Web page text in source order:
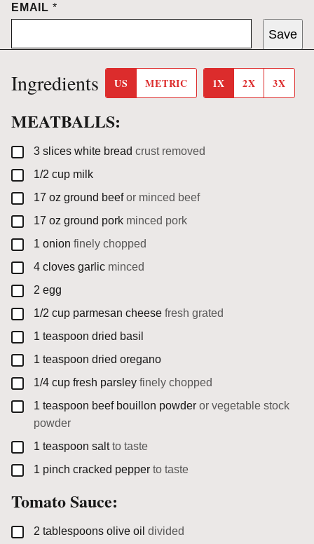
EMAIL *
Save
Ingredients US METRIC 1X 2X 3X
MEATBALLS:
▢
3 slices white bread crust removed
▢
1/2 cup milk
▢
17 oz ground beef or minced beef
▢
17 oz ground pork minced pork
▢
1 onion finely chopped
▢
4 cloves garlic minced
▢
2 egg
▢
1/2 cup parmesan cheese fresh grated
▢
1 teaspoon dried basil
▢
1 teaspoon dried oregano
▢
1/4 cup fresh parsley finely chopped
▢
1 teaspoon beef bouillon powder or vegetable stock
powder
▢
1 teaspoon salt to taste
▢
1 pinch cracked pepper to taste
Tomato Sauce:
▢
2 tablespoons olive oil divided